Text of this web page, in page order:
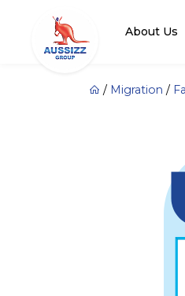
About Us
/ Migration /